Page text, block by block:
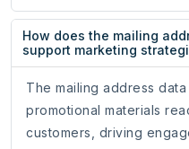
How does the mailing
support marketing
The mailing address
promotional materials
customers, driving